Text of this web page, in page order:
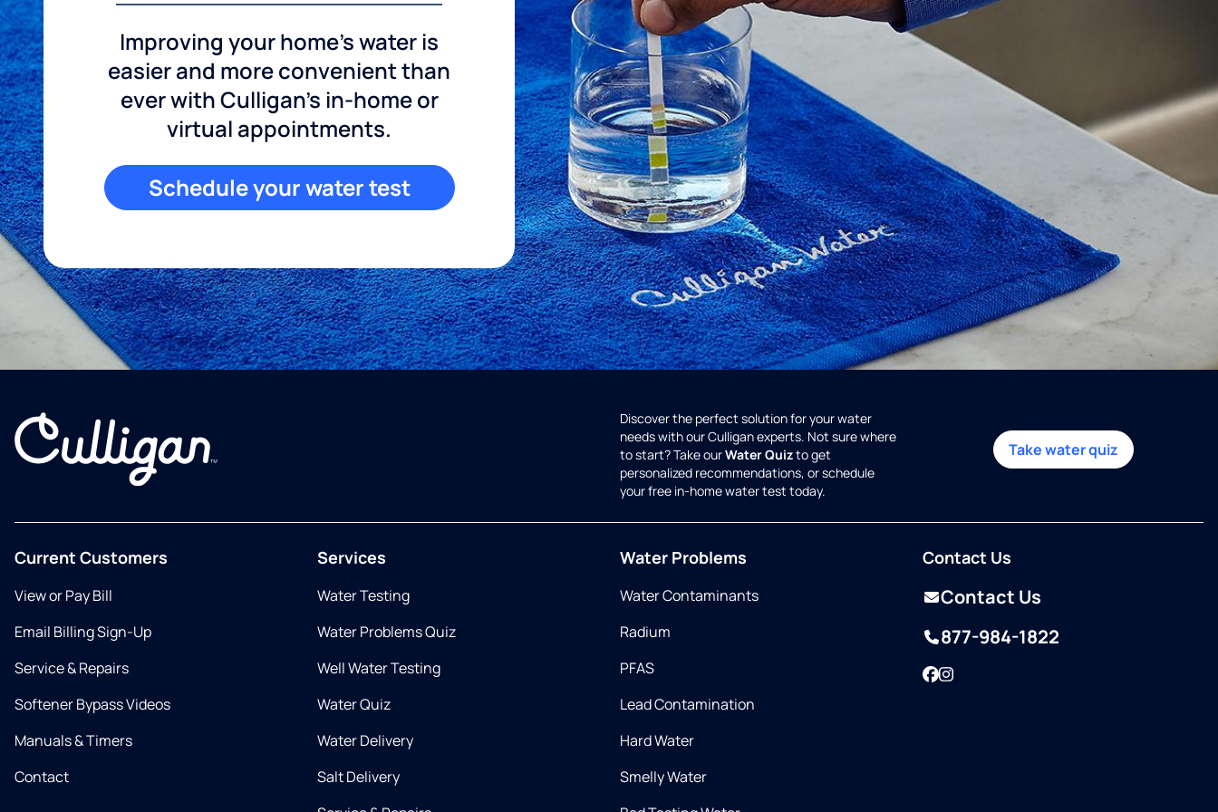
Improving your home's water is
easier and more convenient than
ever with Culligan's in-home or
virtual appointments.
Schedule your water test
Discover the perfect solution for your water
needs with our Culligan experts. Not sure where
to start? Take ourWater Quizto get
personalized recommendations, or schedule
your free in-home water test today.
Take water quiz
Current Customers
View or Pay Bill
Email Billing Sign-Up
Service & Repairs
Softener Bypass Videos
Manuals & Timers
Contact
Services
Water Testing
Water Problems Quiz
Well Water Testing
Water Quiz
Water Delivery
Salt Delivery
Water Problems
Water Contaminants
Radium
PFAS
Lead Contamination
Hard Water
Smelly Water
Contact Us
Contact Us
877-984-1822
Facebook
Instagram